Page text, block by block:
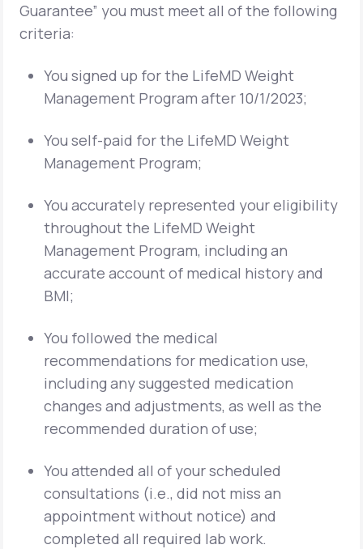
Guarantee” you must meet all of the following
criteria:
You signed up for the LifeMD Weight
Management Program after 10/1/2023;
You self-paid for the LifeMD Weight
Management Program;
You accurately represented your eligibility
throughout the LifeMD Weight
Management Program, including an
accurate account of medical history and
BMI;
You followed the medical
recommendations for medication use,
including any suggested medication
changes and adjustments, as well as the
recommended duration of use;
You attended all of your scheduled
consultations (i.e., did not miss an
appointment without notice) and
completed all required lab work.